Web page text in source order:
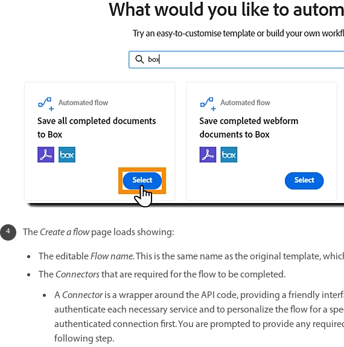
TheCreate a flowpage loads showing:
The editableFlow name.This is the same name as the original template,
TheConnectorsthat are required for the flow to be completed.
AConnectoris a wrapper around the API code, providing a friendly
authenticate each necessary service and to personalize the flow for a
authenticated connection first. You are prompted to provide any
following step.